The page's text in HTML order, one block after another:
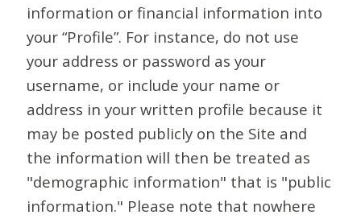
information or financial information into
your “Profile”. For instance, do not use
your address or password as your
username, or include your name or
address in your written profile because it
may be posted publicly on the Site and
the information will then be treated as
"demographic information" that is "public
information." Please note that nowhere